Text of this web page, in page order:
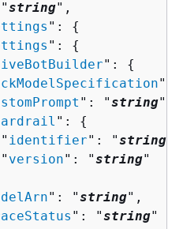
string",
": {
": {
": {
":
": "string",
": {
identifier": "string
version": "string"
": "string",
": "string"